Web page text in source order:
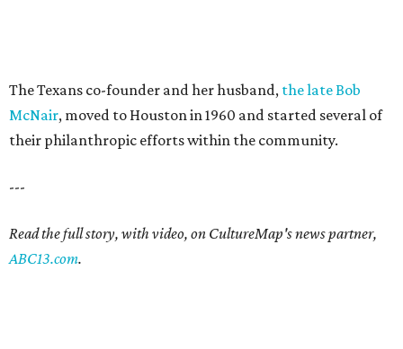
The Texans co-founder and her husband, the late Bob
McNair, moved to Houston in 1960 and started several of
their philanthropic efforts within the community.
---
Read the full story, with video, on CultureMap's news partner,
ABC13.com.